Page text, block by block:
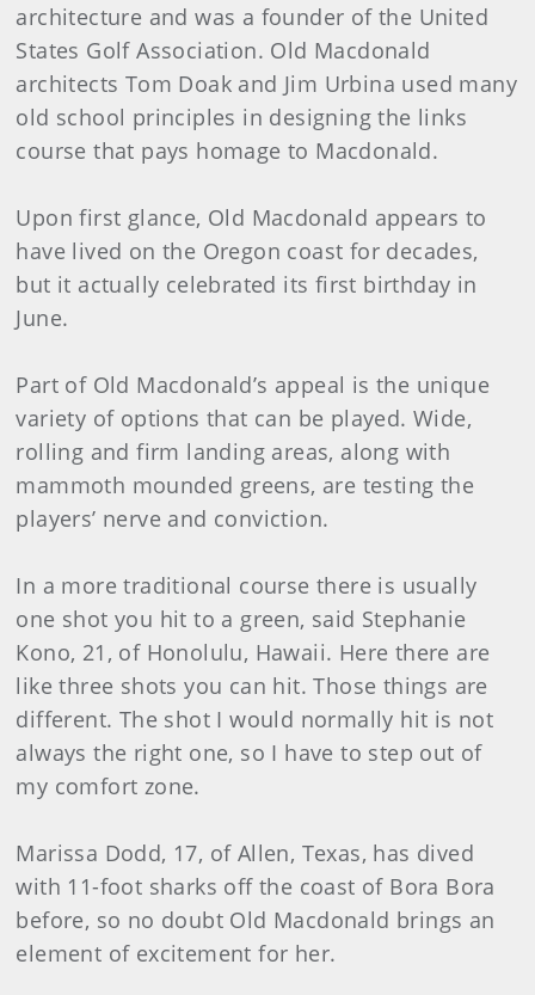
architecture and was a founder of the United
States Golf Association. Old Macdonald
architects Tom Doak and Jim Urbina used many
old school principles in designing the links
course that pays homage to Macdonald.
Upon first glance, Old Macdonald appears to
have lived on the Oregon coast for decades,
but it actually celebrated its first birthday in
June.
Part of Old Macdonald’s appeal is the unique
variety of options that can be played. Wide,
rolling and firm landing areas, along with
mammoth mounded greens, are testing the
players’ nerve and conviction.
In a more traditional course there is usually
one shot you hit to a green, said Stephanie
Kono, 21, of Honolulu, Hawaii. Here there are
like three shots you can hit. Those things are
different. The shot I would normally hit is not
always the right one, so I have to step out of
my comfort zone.
Marissa Dodd, 17, of Allen, Texas, has dived
with 11-foot sharks off the coast of Bora Bora
before, so no doubt Old Macdonald brings an
element of excitement for her.